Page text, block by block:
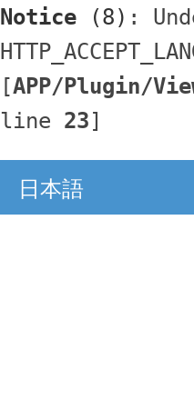
Notice (8) :
[APP/Plugin/
line 23]
日本語